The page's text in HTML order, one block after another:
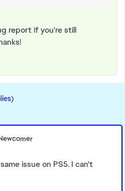
report if you're still
issue on PS5. I can't